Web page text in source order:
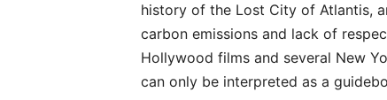
history of the Lost City of Atlantis,
carbon emissions and lack of
Hollywood films and several New
can only be interpreted as a